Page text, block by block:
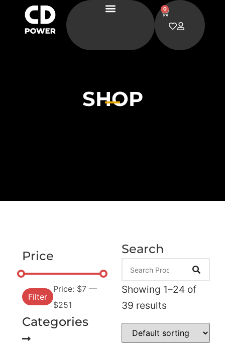
0
SHOP
Price
Filter
Price: $7 —
$251
Categories
Search
Showing 1–24 of
39 results